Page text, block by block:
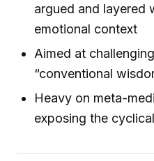
argued and layered
emotional context
Aimed at
“conventional
Heavy on meta-
exposing the